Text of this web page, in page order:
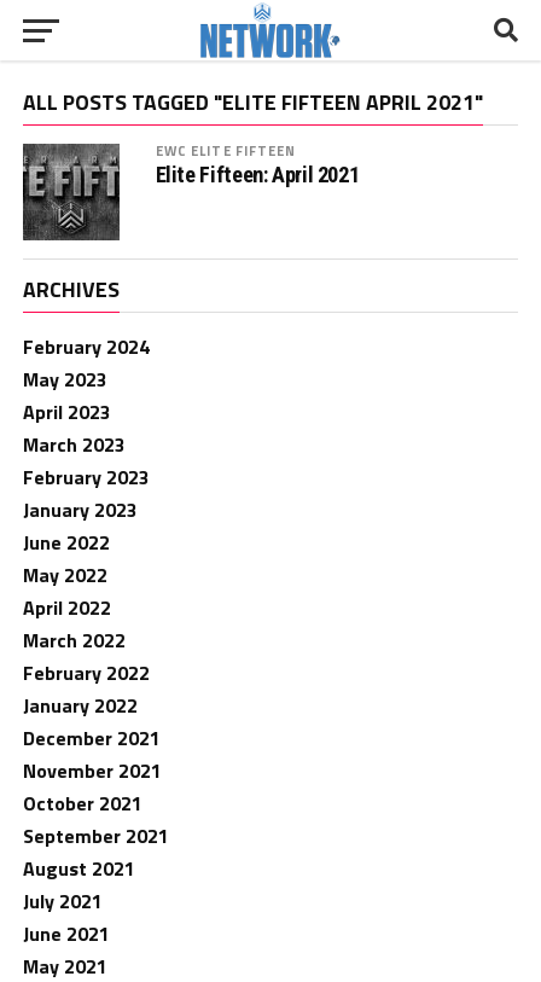
ALL POSTS TAGGED "ELITE FIFTEEN APRIL 2021"
EWC ELITE FIFTEEN
Elite Fifteen: April 2021
ARCHIVES
February 2024
May 2023
April 2023
March 2023
February 2023
January 2023
June 2022
May 2022
April 2022
March 2022
February 2022
January 2022
December 2021
November 2021
October 2021
September 2021
August 2021
July 2021
June 2021
May 2021